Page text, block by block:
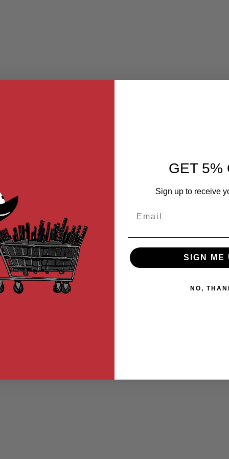
GET 5%
Sign up to receive
SIGN ME
NO,